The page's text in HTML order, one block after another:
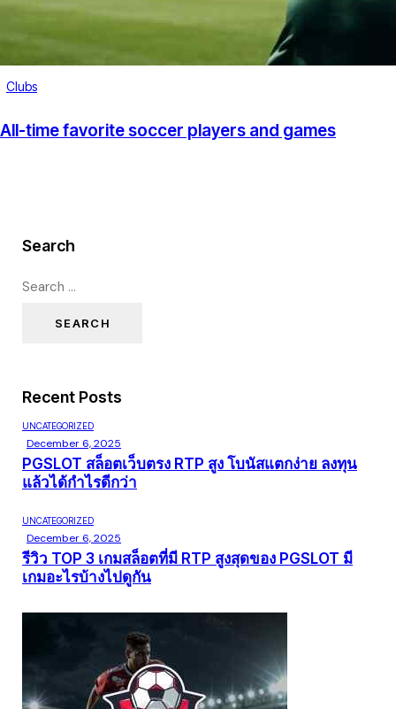
Clubs
All-time favorite soccer players and games
Search
Recent Posts
UNCATEGORIZED
December 6, 2025
PGSLOT สล็อตเว็บตรง RTP สูง โบนัสแตกง่าย ลงทุน
แล้วได้กำไรดีกว่า
UNCATEGORIZED
December 6, 2025
รีวิว TOP 3 เกมสล็อตที่มี RTP สูงสุดของ PGSLOT มี
เกมอะไรบ้างไปดูกัน